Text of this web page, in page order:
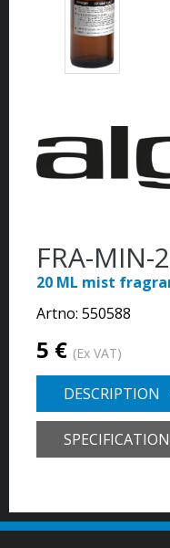
FRA-MIN-
20 ML mist
Artno: 550588
5 € (Ex VAT)
DESCRIPTION
SPECIFICATION